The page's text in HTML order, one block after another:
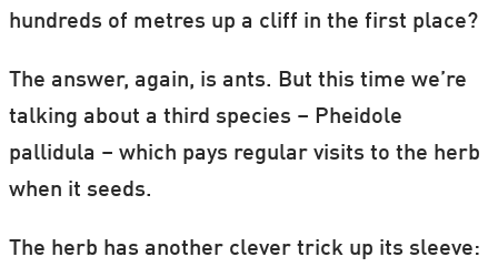
hundreds of metres up a cliff in the first place?
The answer, again, is ants. But this time we’re
talking about a third species – Pheidole
pallidula – which pays regular visits to the herb
when it seeds.
The herb has another clever trick up its sleeve: